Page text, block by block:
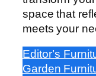
space that
meets your
Editor’s
Garden